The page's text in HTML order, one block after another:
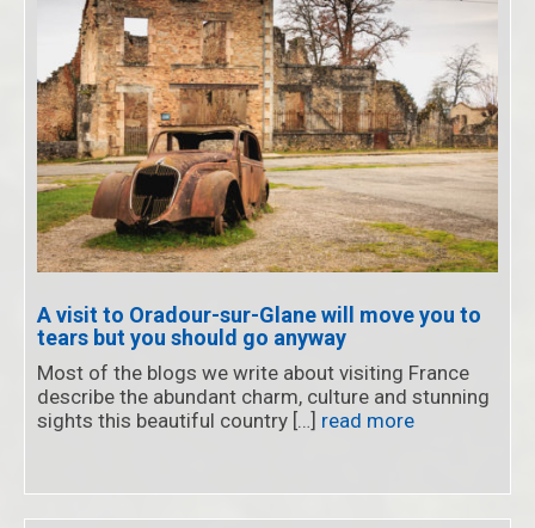
A visit to Oradour-sur-Glane will move you to
tears but you should go anyway
Most of the blogs we write about visiting France
describe the abundant charm, culture and stunning
sights this beautiful country […] read more